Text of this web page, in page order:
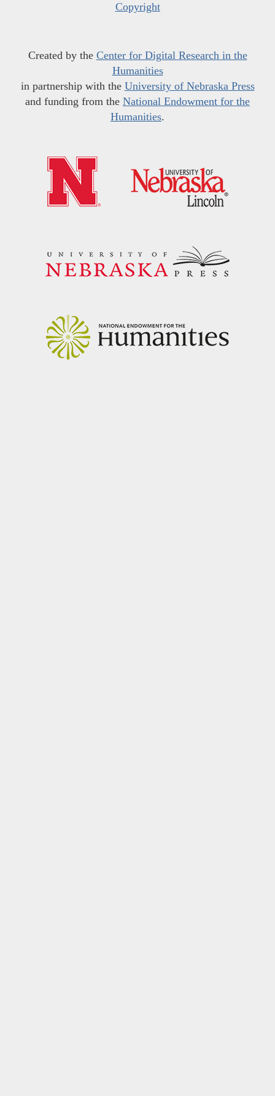
Copyright
Created by the Center for Digital Research in the
Humanities
in partnership with the University of Nebraska Press
and funding from the National Endowment for the
Humanities.